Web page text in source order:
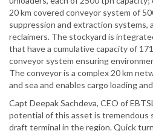
20 km covered conveyor system of
suppression and extraction systems,
reclaimers. The stockyard is
that have a cumulative capacity of
conveyor system ensuring
The conveyor is a complex 20 km
and sea and enables cargo loading
Capt Deepak Sachdeva, CEO of
potential of this asset is tremendous
draft terminal in the region. Quick